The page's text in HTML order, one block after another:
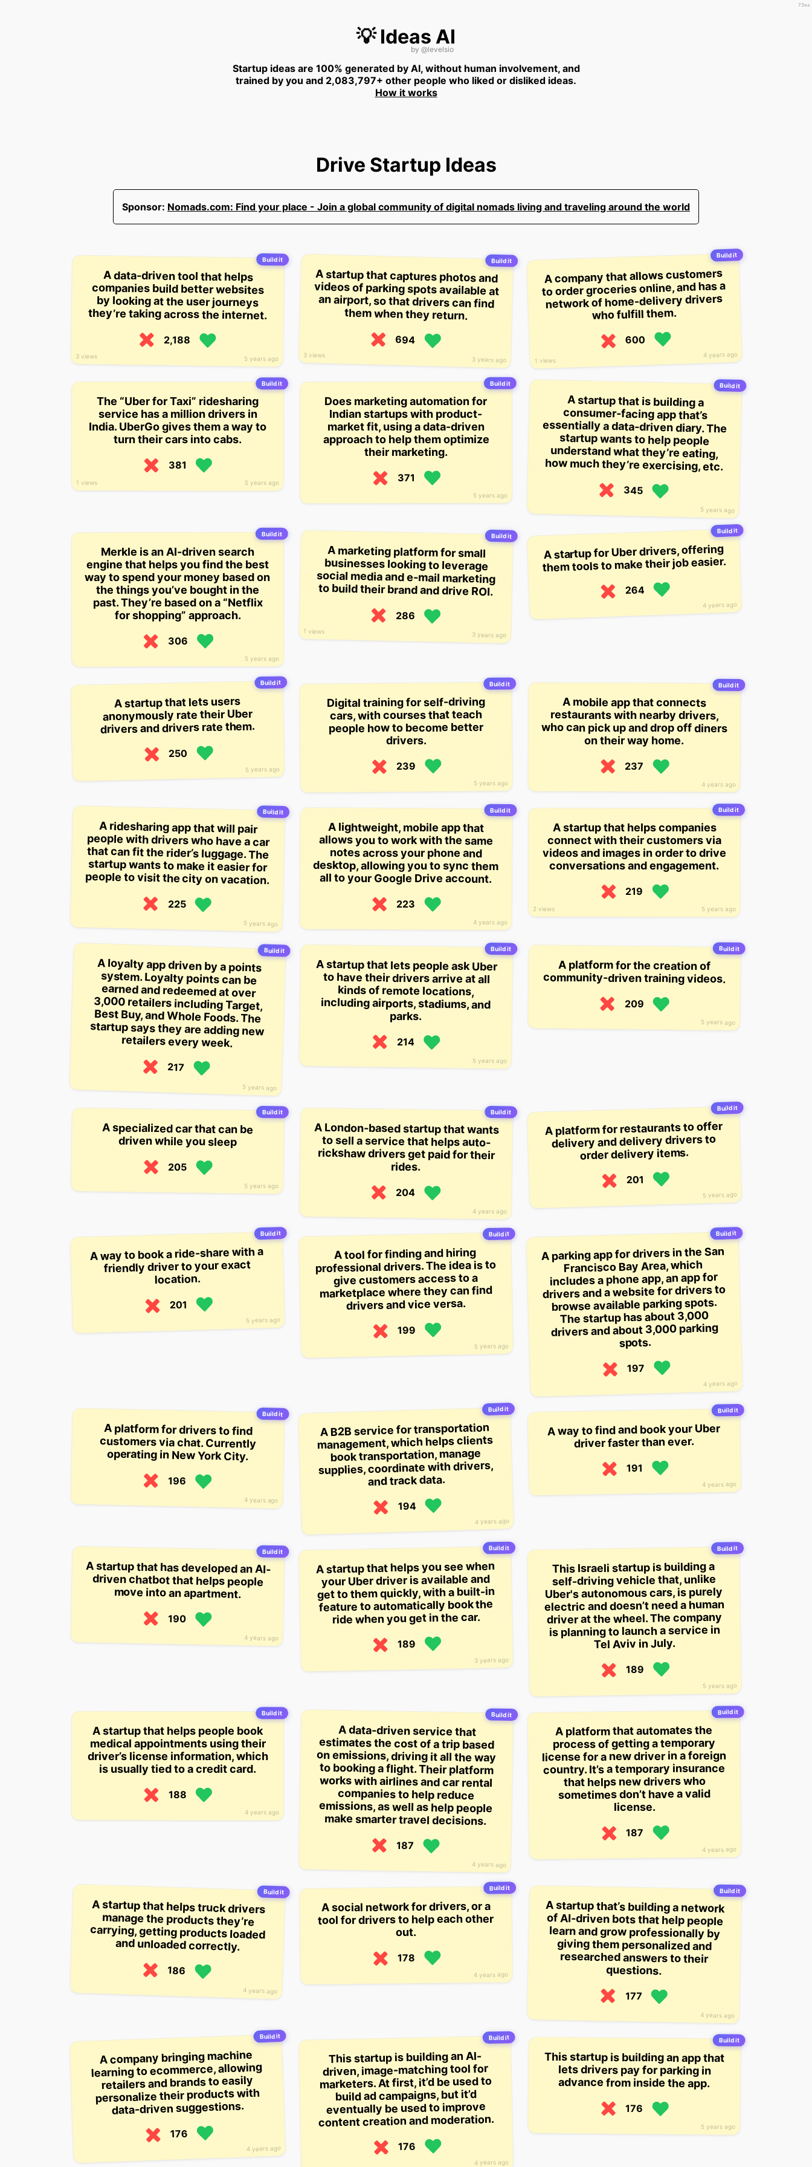
💡 Ideas AI
by @levelsio
Startup ideas are 100% generated by AI, without human involvement, and
trained by you and 2,083,797+ other people who liked or disliked ideas.
How it works
Drive Startup Ideas
Sponsor: Nomads.com: Find your place - Join a global community of digital nomads living and traveling around the world
Build it
5 years ago
3 views
A data-driven tool that helps
companies build better websites
by looking at the user journeys
they’re taking across the internet.
2,188
Build it
3 years ago
3 views
A startup that captures photos and
videos of parking spots available at
an airport, so that drivers can find
them when they return.
694
Build it
4 years ago
1 views
A company that allows customers
to order groceries online, and has a
network of home-delivery drivers
who fulfill them.
600
Build it
5 years ago
1 views
The “Uber for Taxi” ridesharing
service has a million drivers in
India. UberGo gives them a way to
turn their cars into cabs.
381
Build it
5 years ago
Does marketing automation for
Indian startups with product-
market fit, using a data-driven
approach to help them optimize
their marketing.
371
Build it
5 years ago
A startup that is building a
consumer-facing app that’s
essentially a data-driven diary. The
startup wants to help people
understand what they’re eating,
how much they’re exercising, etc.
345
Build it
5 years ago
Merkle is an AI-driven search
engine that helps you find the best
way to spend your money based on
the things you’ve bought in the
past. They’re based on a “Netflix
for shopping” approach.
306
Build it
3 years ago
1 views
A marketing platform for small
businesses looking to leverage
social media and e-mail marketing
to build their brand and drive ROI.
286
Build it
4 years ago
A startup for Uber drivers, offering
them tools to make their job easier.
264
Build it
5 years ago
A startup that lets users
anonymously rate their Uber
drivers and drivers rate them.
250
Build it
5 years ago
Digital training for self-driving
cars, with courses that teach
people how to become better
drivers.
239
Build it
4 years ago
A mobile app that connects
restaurants with nearby drivers,
who can pick up and drop off diners
on their way home.
237
Build it
5 years ago
A ridesharing app that will pair
people with drivers who have a car
that can fit the rider’s luggage. The
startup wants to make it easier for
people to visit the city on vacation.
225
Build it
4 years ago
A lightweight, mobile app that
allows you to work with the same
notes across your phone and
desktop, allowing you to sync them
all to your Google Drive account.
223
Build it
5 years ago
2 views
A startup that helps companies
connect with their customers via
videos and images in order to drive
conversations and engagement.
219
Build it
5 years ago
A loyalty app driven by a points
system. Loyalty points can be
earned and redeemed at over
3,000 retailers including Target,
Best Buy, and Whole Foods. The
startup says they are adding new
retailers every week.
217
Build it
5 years ago
A startup that lets people ask Uber
to have their drivers arrive at all
kinds of remote locations,
including airports, stadiums, and
parks.
214
Build it
5 years ago
A platform for the creation of
community-driven training videos.
209
Build it
5 years ago
A specialized car that can be
driven while you sleep
205
Build it
4 years ago
A London-based startup that wants
to sell a service that helps auto-
rickshaw drivers get paid for their
rides.
204
Build it
5 years ago
A platform for restaurants to offer
delivery and delivery drivers to
order delivery items.
201
Build it
5 years ago
A way to book a ride-share with a
friendly driver to your exact
location.
201
Build it
5 years ago
A tool for finding and hiring
professional drivers. The idea is to
give customers access to a
marketplace where they can find
drivers and vice versa.
199
Build it
4 years ago
A parking app for drivers in the San
Francisco Bay Area, which
includes a phone app, an app for
drivers and a website for drivers to
browse available parking spots.
The startup has about 3,000
drivers and about 3,000 parking
spots.
197
Build it
4 years ago
A platform for drivers to find
customers via chat. Currently
operating in New York City.
196
Build it
4 years ago
A B2B service for transportation
management, which helps clients
book transportation, manage
supplies, coordinate with drivers,
and track data.
194
Build it
4 years ago
A way to find and book your Uber
driver faster than ever.
191
Build it
4 years ago
A startup that has developed an AI-
driven chatbot that helps people
move into an apartment.
190
Build it
3 years ago
A startup that helps you see when
your Uber driver is available and
get to them quickly, with a built-in
feature to automatically book the
ride when you get in the car.
189
Build it
5 years ago
This Israeli startup is building a
self-driving vehicle that, unlike
Uber's autonomous cars, is purely
electric and doesn’t need a human
driver at the wheel. The company
is planning to launch a service in
Tel Aviv in July.
189
Build it
4 years ago
A startup that helps people book
medical appointments using their
driver’s license information, which
is usually tied to a credit card.
188
Build it
4 years ago
A data-driven service that
estimates the cost of a trip based
on emissions, driving it all the way
to booking a flight. Their platform
works with airlines and car rental
companies to help reduce
emissions, as well as help people
make smarter travel decisions.
187
Build it
4 years ago
A platform that automates the
process of getting a temporary
license for a new driver in a foreign
country. It’s a temporary insurance
that helps new drivers who
sometimes don’t have a valid
license.
187
Build it
4 years ago
A startup that helps truck drivers
manage the products they’re
carrying, getting products loaded
and unloaded correctly.
186
Build it
4 years ago
A social network for drivers, or a
tool for drivers to help each other
out.
178
Build it
4 years ago
A startup that’s building a network
of AI-driven bots that help people
learn and grow professionally by
giving them personalized and
researched answers to their
questions.
177
Build it
4 years ago
A company bringing machine
learning to ecommerce, allowing
retailers and brands to easily
personalize their products with
data-driven suggestions.
176
Build it
4 years ago
This startup is building an AI-
driven, image-matching tool for
marketers. At first, it’d be used to
build ad campaigns, but it’d
eventually be used to improve
content creation and moderation.
176
Build it
5 years ago
This startup is building an app that
lets drivers pay for parking in
advance from inside the app.
176
73ms